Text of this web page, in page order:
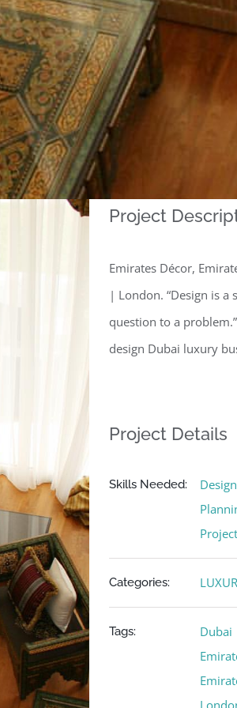
Project
Emirates Décor,
| London. “Design is
question to a
design Dubai luxury
Project Details
Skills Needed:
Design
Categories:
Tags:
Dubai